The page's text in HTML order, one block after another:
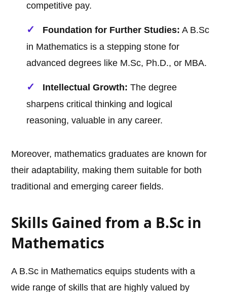
competitive pay.
Foundation for Further Studies: A B.Sc
in Mathematics is a stepping stone for
advanced degrees like M.Sc, Ph.D., or MBA.
Intellectual Growth: The degree
sharpens critical thinking and logical
reasoning, valuable in any career.
Moreover, mathematics graduates are known for
their adaptability, making them suitable for both
traditional and emerging career fields.
Skills Gained from a B.Sc in
Mathematics
A B.Sc in Mathematics equips students with a
wide range of skills that are highly valued by